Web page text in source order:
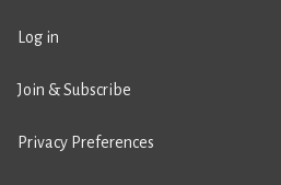
Log in
Join & Subscribe
Privacy Preferences